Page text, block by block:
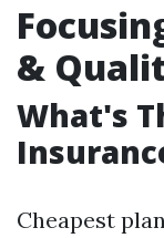
&
What's
Cheapest